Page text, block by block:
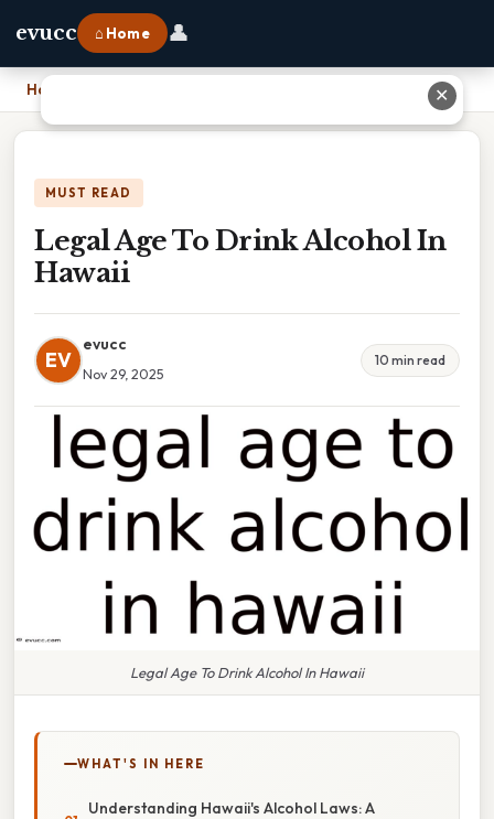
evucc ⌂ Home 👤
Home
MUST READ
Legal Age To Drink Alcohol In
Hawaii
EV
evucc
Nov 29, 2025
10 min read
Legal Age To Drink Alcohol In Hawaii
WHAT'S IN HERE
Understanding Hawaii's Alcohol Laws: A
✕